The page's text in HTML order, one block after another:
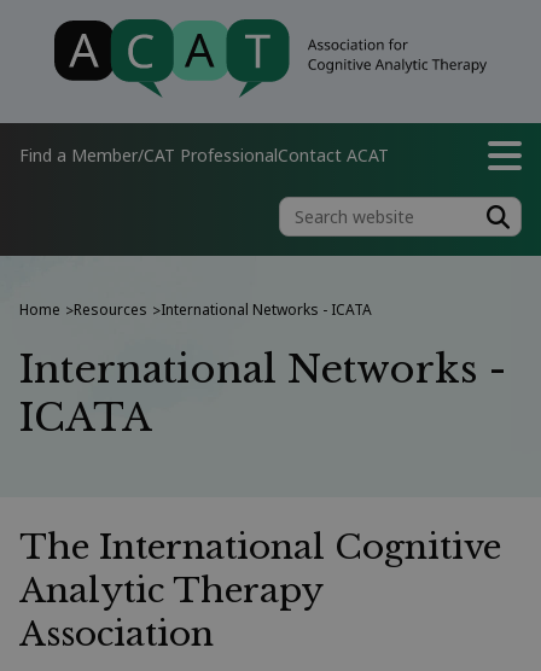
Find a Member/CAT ProfessionalContact ACAT
Home >Resources >International Networks - ICATA
International Networks -
ICATA
The International Cognitive
Analytic Therapy
Association